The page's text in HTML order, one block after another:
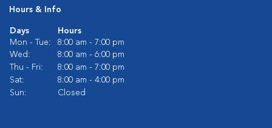
Hours & Info
Days
Hours
Mon - Tue:
8:00 am - 7:00 pm
Wed:
8:00 am - 6:00 pm
Thu - Fri:
8:00 am - 7:00 pm
Sat:
8:00 am - 4:00 pm
Sun:
Closed